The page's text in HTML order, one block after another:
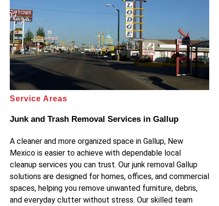
Service Areas
Junk and Trash Removal Services in Gallup
A cleaner and more organized space in Gallup, New
Mexico is easier to achieve with dependable local
cleanup services you can trust. Our junk removal Gallup
solutions are designed for homes, offices, and commercial
spaces, helping you remove unwanted furniture, debris,
and everyday clutter without stress. Our skilled team